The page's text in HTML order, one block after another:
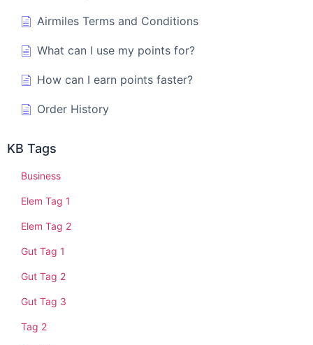
Airmiles Terms and Conditions
What can I use my points for?
How can I earn points faster?
Order History
KB Tags
Business
Elem Tag 1
Elem Tag 2
Gut Tag 1
Gut Tag 2
Gut Tag 3
Tag 2